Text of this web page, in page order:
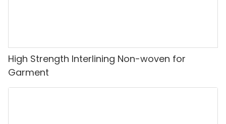
High Strength Interlining Non-woven for
Garment